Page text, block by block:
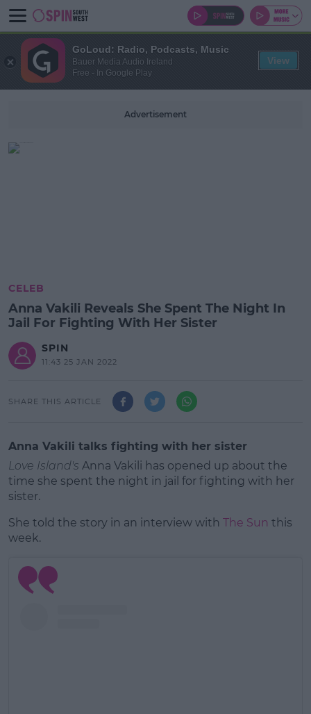
Advertisement
CELEB
Anna Vakili Reveals She Spent The Night In
Jail For Fighting With Her Sister
SPIN
11:43 25 JAN 2022
SHARE THIS ARTICLE
Anna Vakili talks fighting with her sister
Love Island's Anna Vakili has opened up about the
time she spent the night in jail for fighting with her
sister.
She told the story in an interview with The Sun this
week.
GoLoud: Radio, Podcasts, Music
Bauer Media Audio Ireland
Free - In Google Play
View